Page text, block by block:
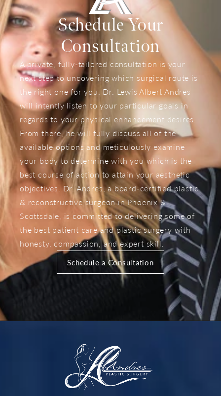
Schedule Your
Consultation
A private, fully-tailored consultation is your
next step to uncovering which surgical route is
the right one for you. Dr. Lewis Albert Andres
will intently listen to your particular goals in
regards to your physical enhancement desires.
From there, he will fully discuss all of the
available options and meticulously examine
your body to determine with you which is the
best course of action to attain your aesthetic
objectives. Dr. Andres, a board-certified plastic
& reconstructive surgeon in Phoenix &
Scottsdale, is committed to delivering some of
the best patient care and plastic surgery with
honesty, compassion, and expert skill.
Schedule a Consultation